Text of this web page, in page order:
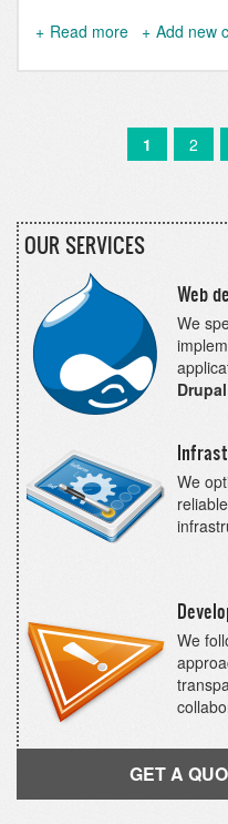
Read more about
is
the
Awards
2020!
Add new
Current
page
1 Page
2
OUR SERVICES
Web
We
We
We
GET A